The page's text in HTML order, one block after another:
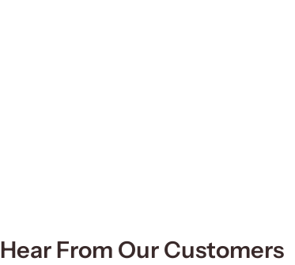
Hear From Our Customers